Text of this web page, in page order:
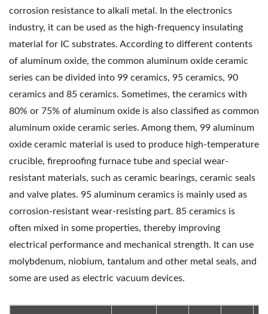
corrosion resistance to alkali metal. In the electronics
industry, it can be used as the high-frequency insulating
material for IC substrates. According to different contents
of aluminum oxide, the common aluminum oxide ceramic
series can be divided into 99 ceramics, 95 ceramics, 90
ceramics and 85 ceramics. Sometimes, the ceramics with
80% or 75% of aluminum oxide is also classified as common
aluminum oxide ceramic series. Among them, 99 aluminum
oxide ceramic material is used to produce high-temperature
crucible, fireproofing furnace tube and special wear-
resistant materials, such as ceramic bearings, ceramic seals
and valve plates. 95 aluminum ceramics is mainly used as
corrosion-resistant wear-resisting part. 85 ceramics is
often mixed in some properties, thereby improving
electrical performance and mechanical strength. It can use
molybdenum, niobium, tantalum and other metal seals, and
some are used as electric vacuum devices.